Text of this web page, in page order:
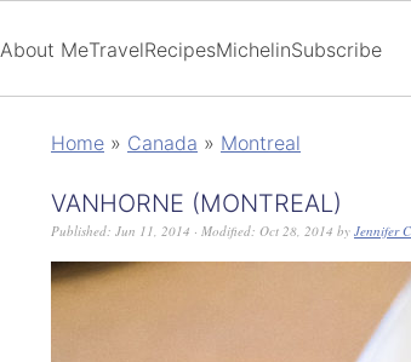
About MeTravelRecipesMichelinSubscribe
Home » Canada » Montreal
VANHORNE (MONTREAL)
Published: Jun 11, 2014 · Modified: Oct 28, 2014 by Jennifer